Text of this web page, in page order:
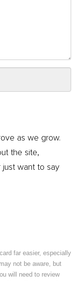
as we grow.
the site,
want to say
far easier, especially
not be aware, but
will need to review